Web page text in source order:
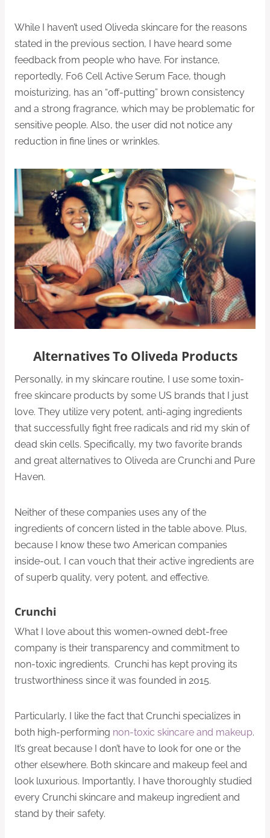
While I haven’t used Oliveda skincare for the reasons
stated in the previous section, I have heard some
feedback from people who have. For instance,
reportedly, F06 Cell Active Serum Face, though
moisturizing, has an “off-putting” brown consistency
and a strong fragrance, which may be problematic for
sensitive people. Also, the user did not notice any
reduction in fine lines or wrinkles.
Alternatives To Oliveda Products
Personally, in my skincare routine, I use some toxin-
free skincare products by some US brands that I just
love. They utilize very potent, anti-aging ingredients
that successfully fight free radicals and rid my skin of
dead skin cells. Specifically, my two favorite brands
and great alternatives to Oliveda are Crunchi and Pure
Haven.
Neither of these companies uses any of the
ingredients of concern listed in the table above. Plus,
because I know these two American companies
inside-out, I can vouch that their active ingredients are
of superb quality, very potent, and effective.
Crunchi
What I love about this women-owned debt-free
company is their transparency and commitment to
non-toxic ingredients. Crunchi has kept proving its
trustworthiness since it was founded in 2015.
Particularly, I like the fact that Crunchi specializes in
both high-performing non-toxic skincare and makeup.
It’s great because I don’t have to look for one or the
other elsewhere. Both skincare and makeup feel and
look luxurious. Importantly, I have thoroughly studied
every Crunchi skincare and makeup ingredient and
stand by their safety.